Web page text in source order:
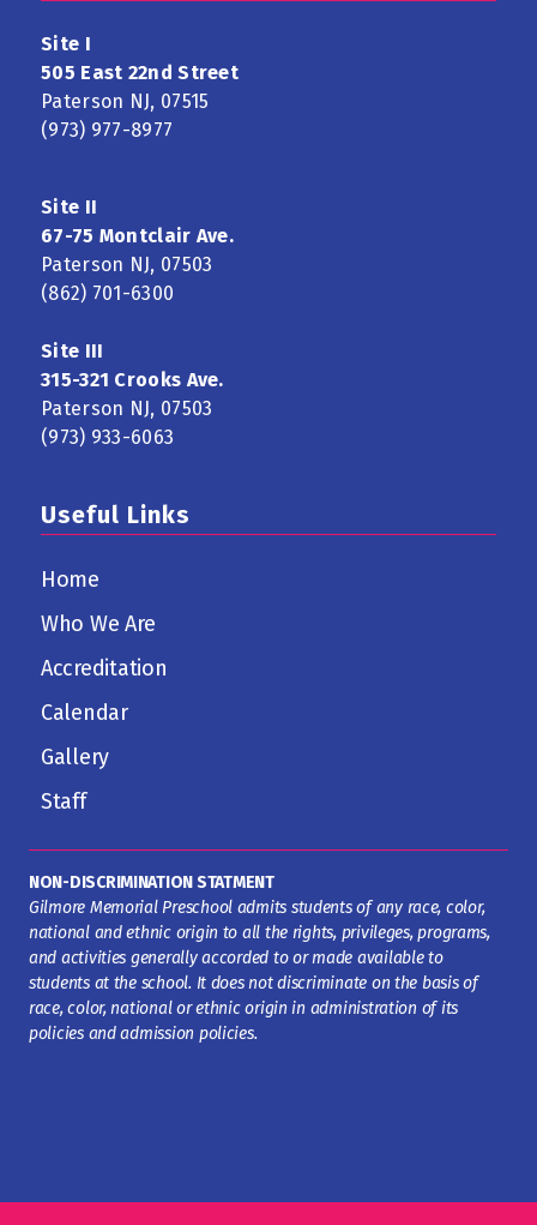
Site I
505 East 22nd Street
Paterson NJ, 07515
(973) 977-8977
Site II
67-75 Montclair Ave.
Paterson NJ, 07503
(862) 701-6300
Site III
315-321 Crooks Ave.
Paterson NJ, 07503
(973) 933-6063
Useful Links
Home
Who We Are
Accreditation
Calendar
Gallery
Staff
NON-DISCRIMINATION STATMENT
Gilmore Memorial Preschool admits students of any race, color,
national and ethnic origin to all the rights, privileges, programs,
and activities generally accorded to or made available to
students at the school. It does not discriminate on the basis of
race, color, national or ethnic origin in administration of its
policies and admission policies.